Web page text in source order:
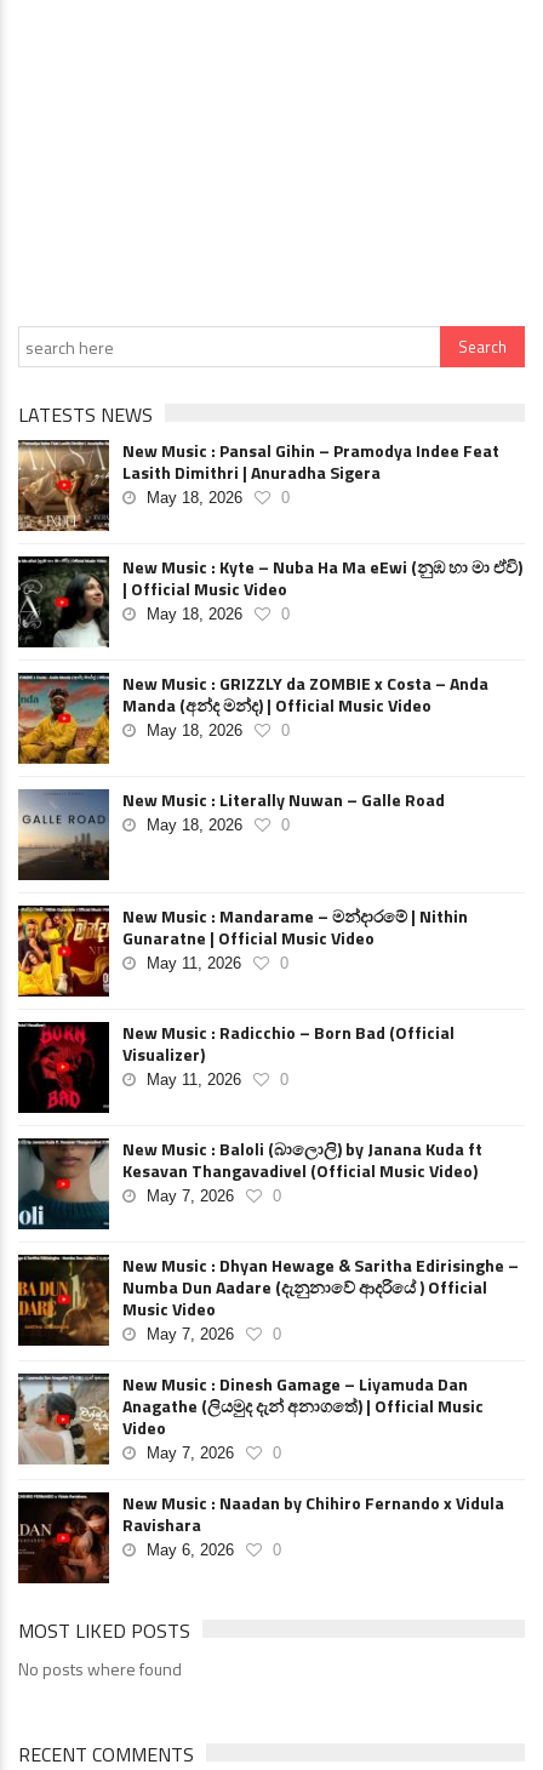
LATESTS NEWS
New Music : Pansal Gihin – Pramodya Indee Feat
Lasith Dimithri | Anuradha Sigera
May 18, 2026 0
New Music : Kyte – Nuba Ha Ma eEwi (නුඹ හා මා ඒවි)
| Official Music Video
May 18, 2026 0
New Music : GRIZZLY da ZOMBIE x Costa – Anda
Manda (අන්ද මන්ද) | Official Music Video
May 18, 2026 0
New Music : Literally Nuwan – Galle Road
May 18, 2026 0
New Music : Mandarame – මන්දාරමේ | Nithin
Gunaratne | Official Music Video
May 11, 2026 0
New Music : Radicchio – Born Bad (Official
Visualizer)
May 11, 2026 0
New Music : Baloli (බාලොලි) by Janana Kuda ft
Kesavan Thangavadivel (Official Music Video)
May 7, 2026 0
New Music : Dhyan Hewage & Saritha Edirisinghe –
Numba Dun Aadare (දැනුනාවේ ආදරියේ ) Official
Music Video
May 7, 2026 0
New Music : Dinesh Gamage – Liyamuda Dan
Anagathe (ලියමුද දැන් අනාගතේ) | Official Music
Video
May 7, 2026 0
New Music : Naadan by Chihiro Fernando x Vidula
Ravishara
May 6, 2026 0
MOST LIKED POSTS
No posts where found
RECENT COMMENTS